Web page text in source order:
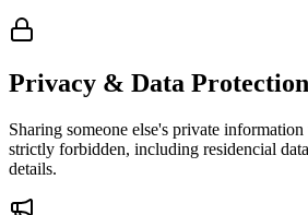
Privacy & Data
Sharing someone else's private
strictly forbidden, including residencial
details.